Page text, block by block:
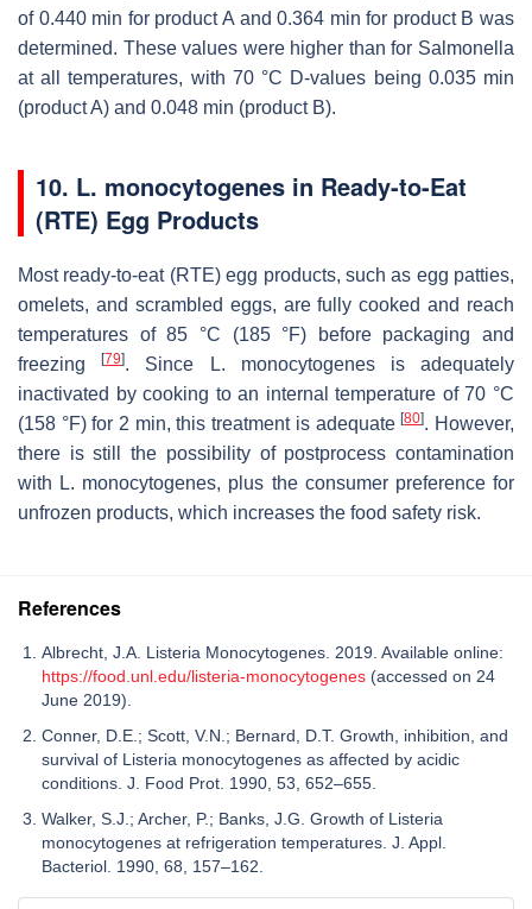
of 0.440 min for product A and 0.364 min for product B was
determined. These values were higher than for Salmonella
at all temperatures, with 70 °C D-values being 0.035 min
(product A) and 0.048 min (product B).
10. L. monocytogenes in Ready-to-Eat
(RTE) Egg Products
Most ready-to-eat (RTE) egg products, such as egg patties,
omelets, and scrambled eggs, are fully cooked and reach
temperatures of 85 °C (185 °F) before packaging and
freezing[79]. Since L. monocytogenesis adequately
inactivated by cooking to an internal temperature of 70 °C
(158 °F) for 2 min, this treatment is adequate[80]. However,
there is still the possibility of postprocess contamination
with L. monocytogenes, plus the consumer preference for
unfrozen products, which increases the food safety risk.
References
Albrecht, J.A. Listeria Monocytogenes. 2019. Available online:
https://food.unl.edu/listeria-monocytogenes (accessed on 24
June 2019).
Conner, D.E.; Scott, V.N.; Bernard, D.T. Growth, inhibition, and
survival of Listeria monocytogenes as affected by acidic
conditions. J. Food Prot. 1990, 53, 652–655.
Walker, S.J.; Archer, P.; Banks, J.G. Growth of Listeria
monocytogenes at refrigeration temperatures. J. Appl.
Bacteriol. 1990, 68, 157–162.